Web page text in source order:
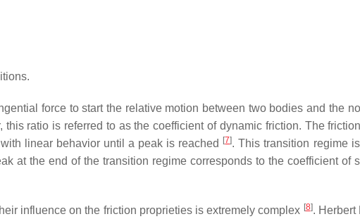
force to start the relative motion between two bodies and the
ratio is referred to as the coefficient of dynamic friction. The
linear behavior until a peak is reached [7]. This transition regime
at the end of the transition regime corresponds to the coefficient of
influence on the friction proprieties is extremely complex [8]. Herbert